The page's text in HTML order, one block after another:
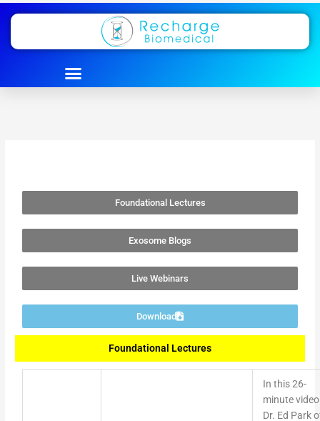
Foundational Lectures
Exosome Blogs
Live Webinars
Download
Foundational Lectures
In this 26-
minute video
Dr. Ed Park